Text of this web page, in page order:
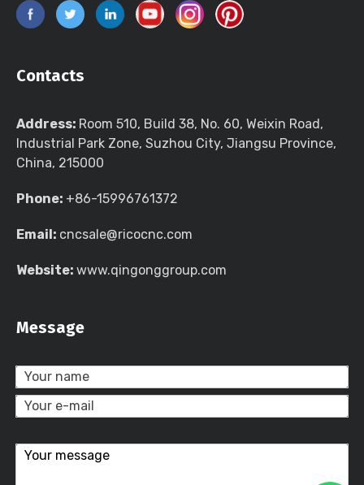
Contacts
Address: Room 510, Build 38, No. 60, Weixin Road,
Industrial Park Zone, Suzhou City, Jiangsu Province,
China, 215000
Phone: +86-15996761372
Email: cncsale@ricocnc.com
Website: www.qingonggroup.com
Message